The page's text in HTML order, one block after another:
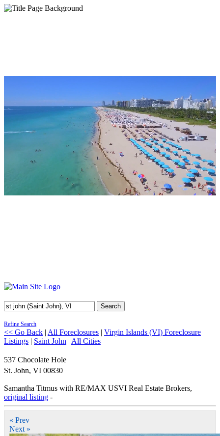
Search
Refine Search
<< Go Back | All Foreclosures | Virgin Islands (VI) Foreclosure
Listings | Saint John | All Cities
537 Chocolate Hole
St. John, VI 00830
Samantha Titmus with RE/MAX USVI Real Estate Brokers,
original listing -
« Prev
Next »